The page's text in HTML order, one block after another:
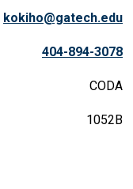
kokiho@gatech.edu
404-894-3078
CODA
1052B